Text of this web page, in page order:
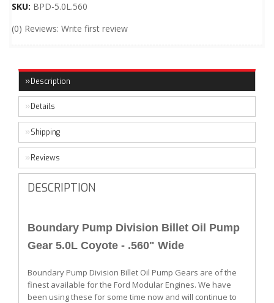
SKU: BPD-5.0L.560
(0) Reviews: Write first review
Description
Details
Shipping
Reviews
DESCRIPTION
Boundary Pump Division Billet Oil Pump
Gear 5.0L Coyote - .560" Wide
Boundary Pump Division Billet Oil Pump Gears are of the
finest available for the Ford Modular Engines. We have
been using these for some time now and will continue to